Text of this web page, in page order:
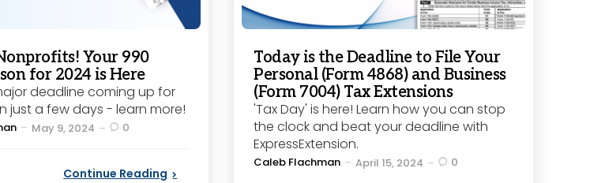
Your 990
for 2024 is Here
deadline coming up for
just a few days - learn more!
May 9, 2024 0
Continue Reading
Today is the Deadline to File Your
Personal (Form 4868) and Business
(Form 7004) Tax Extensions
'Tax Day' is here! Learn how you can stop
the clock and beat your deadline with
ExpressExtension.
Posted
Caleb Flachman April 15, 2024 0